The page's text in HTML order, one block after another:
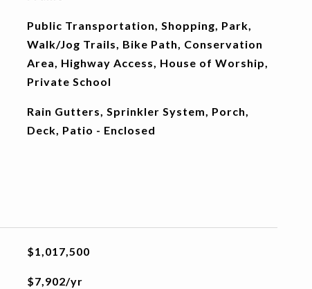
Public Transportation, Shopping, Park,
Walk/Jog Trails, Bike Path, Conservation
Area, Highway Access, House of Worship,
Private School
Rain Gutters, Sprinkler System, Porch,
Deck, Patio - Enclosed
$1,017,500
$7,902/yr